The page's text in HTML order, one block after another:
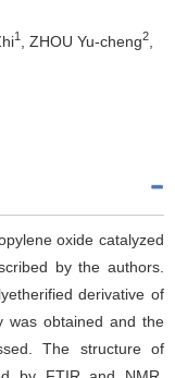
1 , ZHOU Yu-cheng2
oxide catalyzed
by the authors.
derivative of
was obtained and the
The structure of